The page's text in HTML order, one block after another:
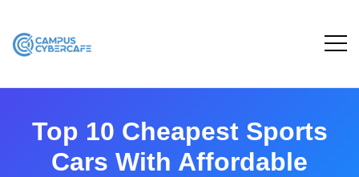
Top 10 Cheapest Sports
Cars With Affordable